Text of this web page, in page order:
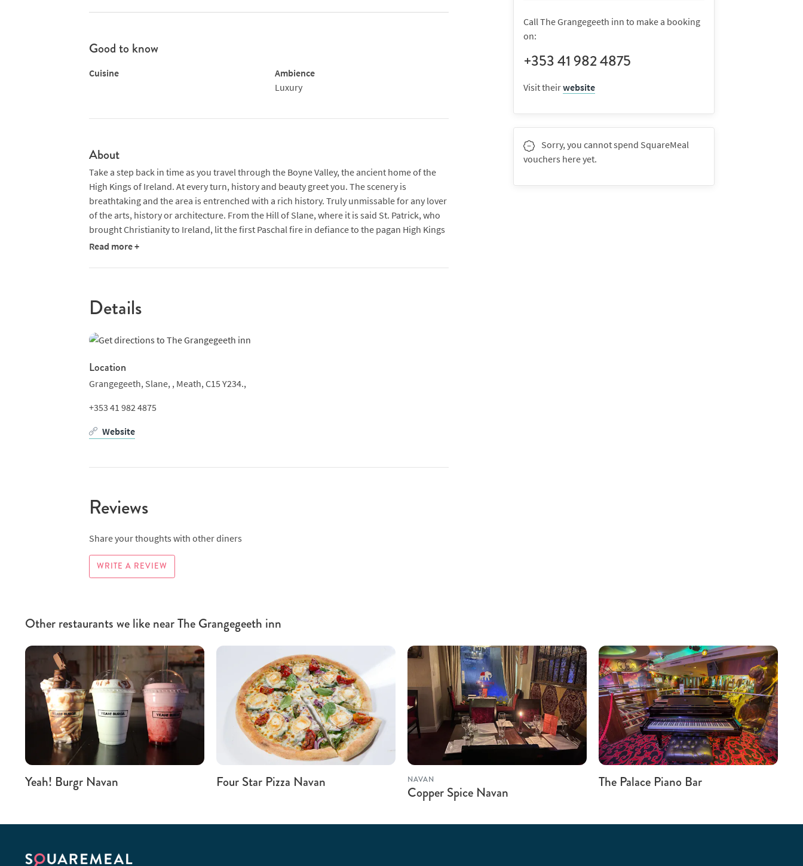
Good to know
Cuisine
Ambience
Luxury
About
Take a step back in time as you travel through the Boyne Valley, the ancient home of the
High Kings of Ireland. At every turn, history and beauty greet you. The scenery is
breathtaking and the area is entrenched with a rich history. Truly unmissable for any lover
of the arts, history or architecture. From the Hill of Slane, where it is said St. Patrick, who
brought Christianity to Ireland, lit the first Paschal fire in defiance to the pagan High Kings
in nearby Tara, to Newgrange, a neolithic monument built around 3,200 BC prior to
Read more +
Details
Location
Grangegeeth, Slane, , Meath, C15 Y234.,
+353 41 982 4875
Website
Reviews
Share your thoughts with other diners
WRITE A REVIEW
Call The Grangegeeth inn to make a booking
on:
+353 41 982 4875
Visit theirwebsite
Sorry, you cannot spend SquareMeal
vouchers here yet.
Other restaurants we like near The Grangegeeth inn
Yeah! Burgr Navan Four Star Pizza Navan NAVAN
Copper Spice Navan
The Palace Piano Bar